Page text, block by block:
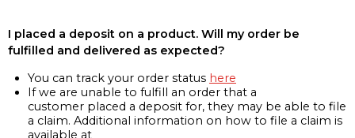
I placed a deposit on a product. Will my order be
fulfilled and delivered as expected?
You can track your order status here
If we are unable to fulfill an order that a
customer placed a deposit for, they may be able to file
a claim. Additional information on how to file a claim is
available at